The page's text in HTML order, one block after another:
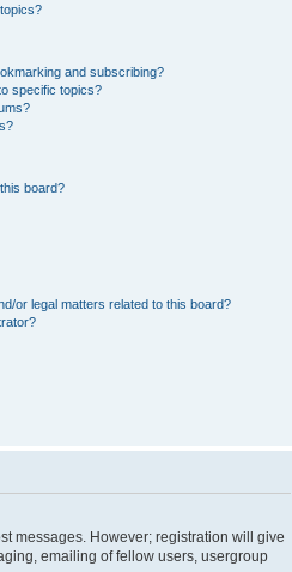
and subscribing?
specific topics?
board?
or legal matters related to this board?
messages. However; registration will give
emailing of fellow users, usergroup